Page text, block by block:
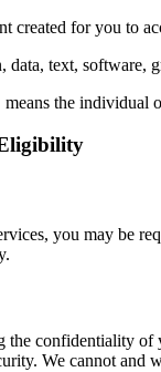
created for you to
data, text, software,
means the individual
you may be
the confidentiality
We cannot